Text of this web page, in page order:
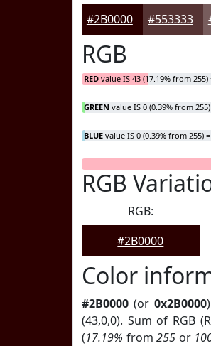
#2B0000 #553333
RGB
RED value IS 43 (17.19% from 255)
GREEN value IS 0 (0.39% from
BLUE value IS 0 (0.39% from 255)
RGB
RGB:
#2B0000
Color
#2B0000 (or 0x2B0000
(43,0,0). Sum of RGB
(17.19% from255 or